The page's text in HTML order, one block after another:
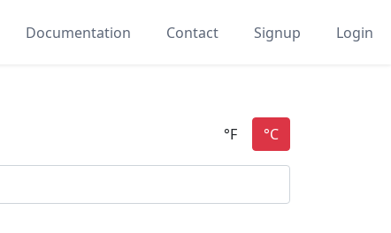
Documentation Contact Signup Login